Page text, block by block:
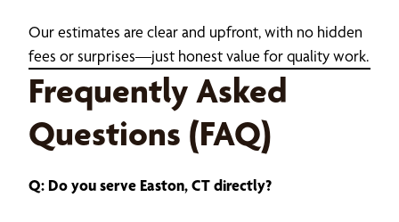
Our estimates are clear and upfront, with no hidden
fees or surprises—just honest value for quality work.
Frequently Asked
Questions (FAQ)
Q: Do you serve Easton, CT directly?